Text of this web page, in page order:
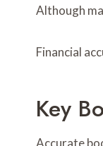
Although
Financial
Key
Accurate